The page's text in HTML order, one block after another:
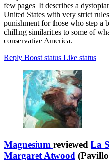
few pages. It describes a
United States with very strict
punishment for those who step a
chilling similarities to some of
conservative America.
Reply Boost status Like status
Magnesium reviewed La
Margaret Atwood